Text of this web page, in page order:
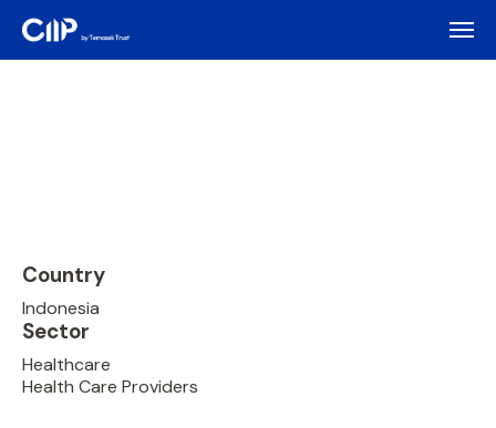
Country
Indonesia
Sector
Healthcare
Health Care Providers